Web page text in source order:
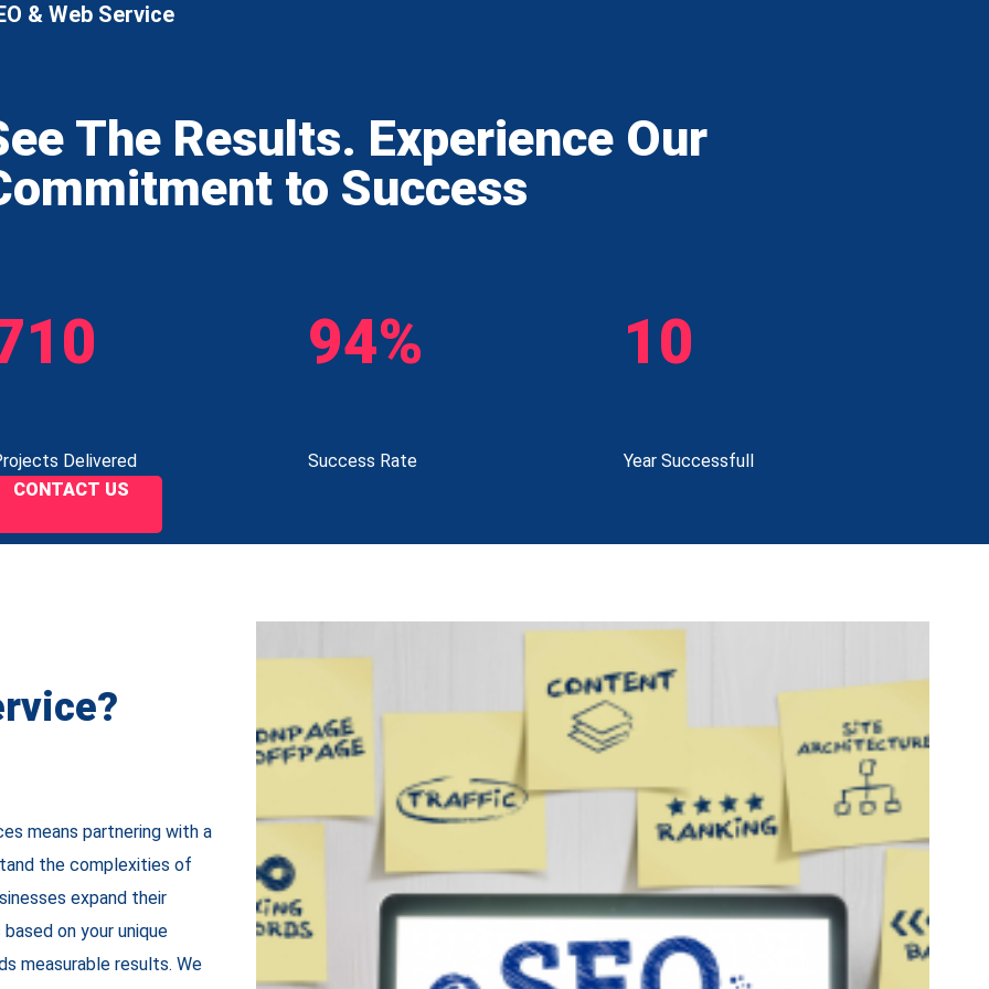
& Web Service
The Results. Experience Our
to Success
Delivered
94%
Success Rate
10
Year Successfull
CONTACT US
means partnering with a
the complexities of
expand their
on your unique
measurable results. We